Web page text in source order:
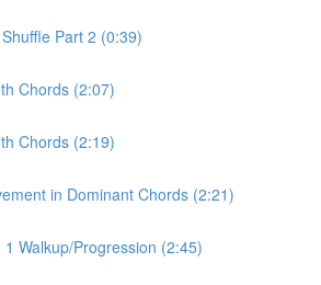
Part 2 (0:39)
Chords (2:07)
Chords (2:19)
in Dominant Chords (2:21)
1 Walkup/Progression (2:45)